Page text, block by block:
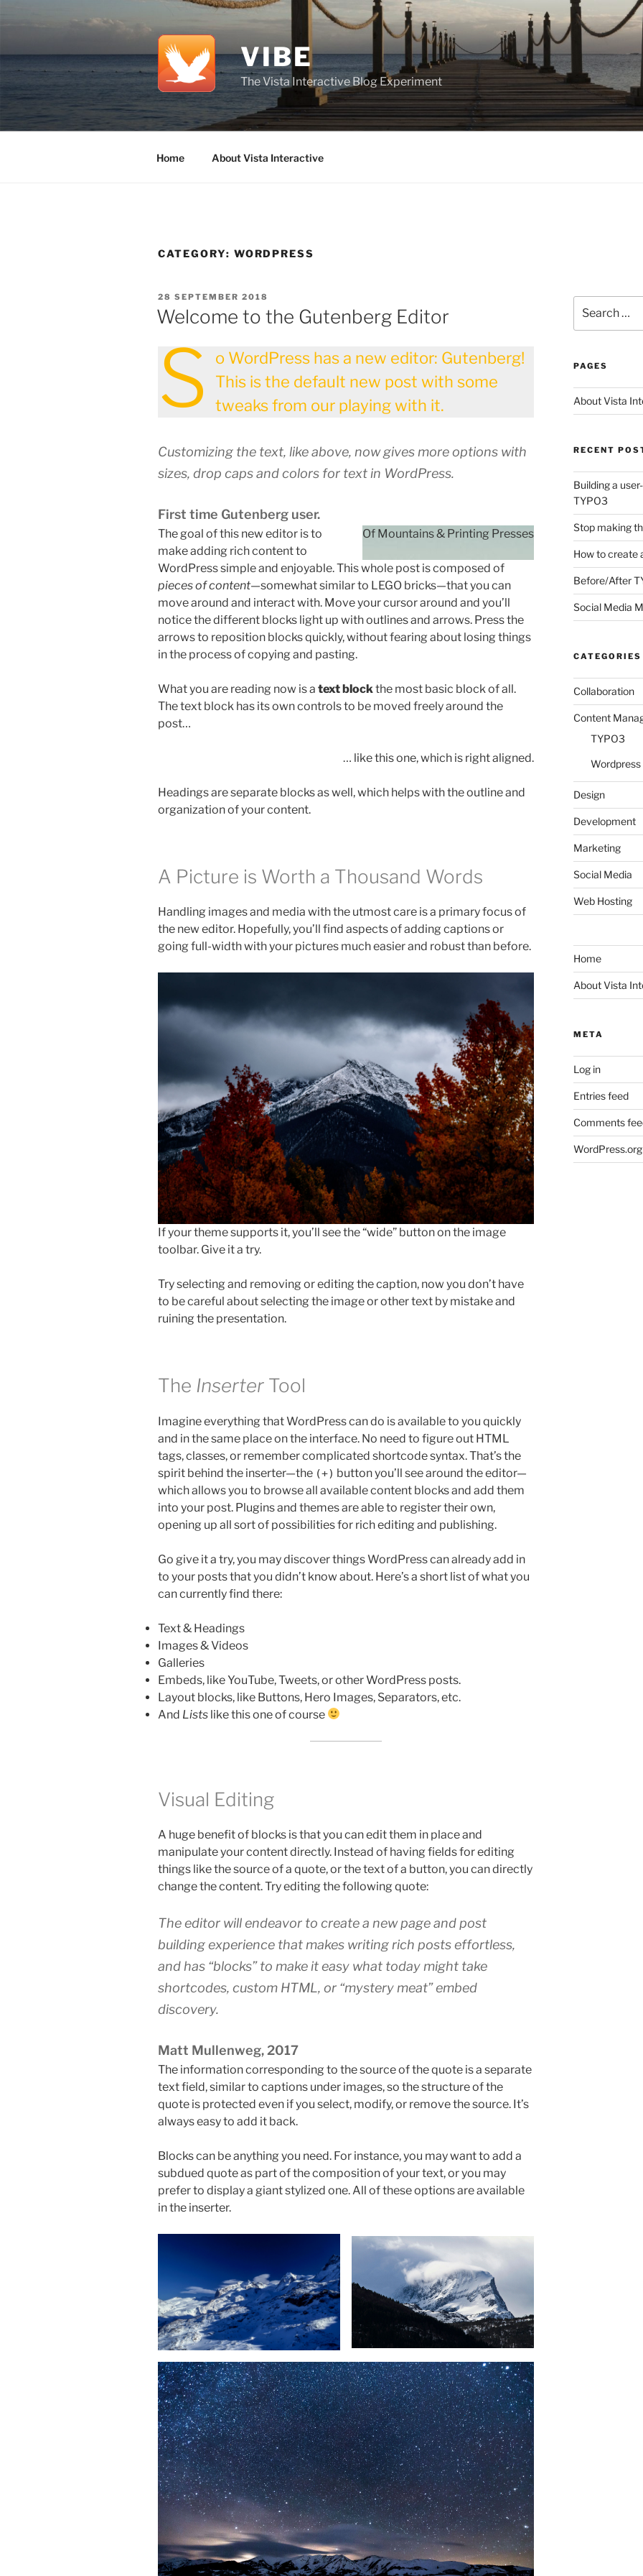
to
VIBE
The Vista Interactive Blog Experiment
Home About Vista Interactive
CATEGORY: WORDPRESS
POSTED
ON
28 SEPTEMBER 2018
Welcome to the Gutenberg Editor
S
o WordPress has a new editor: Gutenberg!
This is the default new post with some
tweaks from our playing with it.
Customizing the text, like above, now gives more options with
sizes, drop caps and colors for text in WordPress.
First time Gutenberg user.
Of Mountains & Printing Presses
The goal of this new editor is to
make adding rich content to
WordPress simple and enjoyable. This whole post is composed of
pieces of content—somewhat similar to LEGO bricks—that you can
move around and interact with. Move your cursor around and you’ll
notice the different blocks light up with outlines and arrows. Press the
arrows to reposition blocks quickly, without fearing about losing things
in the process of copying and pasting.
What you are reading now is a text block the most basic block of all.
The text block has its own controls to be moved freely around the
post…
… like this one, which is right aligned.
Headings are separate blocks as well, which helps with the outline and
organization of your content.
A Picture is Worth a Thousand Words
Handling images and media with the utmost care is a primary focus of
the new editor. Hopefully, you’ll find aspects of adding captions or
going full-width with your pictures much easier and robust than before.
If your theme supports it, you’ll see the “wide” button on the image
toolbar. Give it a try.
Try selecting and removing or editing the caption, now you don’t have
to be careful about selecting the image or other text by mistake and
ruining the presentation.
The Inserter Tool
Imagine everything that WordPress can do is available to you quickly
and in the same place on the interface. No need to figure out HTML
tags, classes, or remember complicated shortcode syntax. That’s the
spirit behind the inserter—the (+) button you’ll see around the editor—
which allows you to browse all available content blocks and add them
into your post. Plugins and themes are able to register their own,
opening up all sort of possibilities for rich editing and publishing.
Go give it a try, you may discover things WordPress can already add in
to your posts that you didn’t know about. Here’s a short list of what you
can currently find there:
Text & Headings
Images & Videos
Galleries
Embeds, like YouTube, Tweets, or other WordPress posts.
Layout blocks, like Buttons, Hero Images, Separators, etc.
And Lists like this one of course
Visual Editing
A huge benefit of blocks is that you can edit them in place and
manipulate your content directly. Instead of having fields for editing
things like the source of a quote, or the text of a button, you can directly
change the content. Try editing the following quote:
The editor will endeavor to create a new page and post
building experience that makes writing rich posts effortless,
and has “blocks” to make it easy what today might take
shortcodes, custom HTML, or “mystery meat” embed
discovery.
Matt Mullenweg, 2017
The information corresponding to the source of the quote is a separate
text field, similar to captions under images, so the structure of the
quote is protected even if you select, modify, or remove the source. It’s
always easy to add it back.
Blocks can be anything you need. For instance, you may want to add a
subdued quote as part of the composition of your text, or you may
prefer to display a giant stylized one. All of these options are available
in the inserter.
for:
PAGES
About Vista
RECENT
Building a
TYPO3
Stop making
How to create
Before/After
Social Media
CATEGORIES
Collaboration
Content
TYPO3
Wordpress
Design
Development
Marketing
Social Media
Web Hosting
Home
About Vista
META
Log in
Entries feed
Comments
WordPress.org